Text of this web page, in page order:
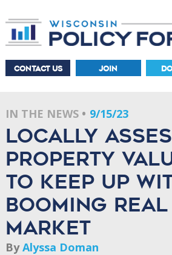
CONTACT US JOIN
IN THE NEWS 9/15/23
Locally
property
to keep up
booming real
market
ByAlyssa Doman